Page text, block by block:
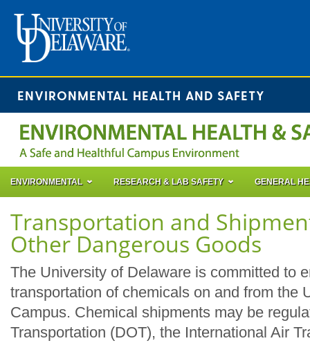
ENVIRONMENTAL HEALTH AND SAFETY
ENVIRONMENTAL RESEARCH & LAB SAFETY GENERAL
Transportation and
Other Dangerous Goods
The University of Delaware is committed to
transportation of chemicals on and from the
Campus. Chemical shipments may be
Transportation (DOT), the International Air